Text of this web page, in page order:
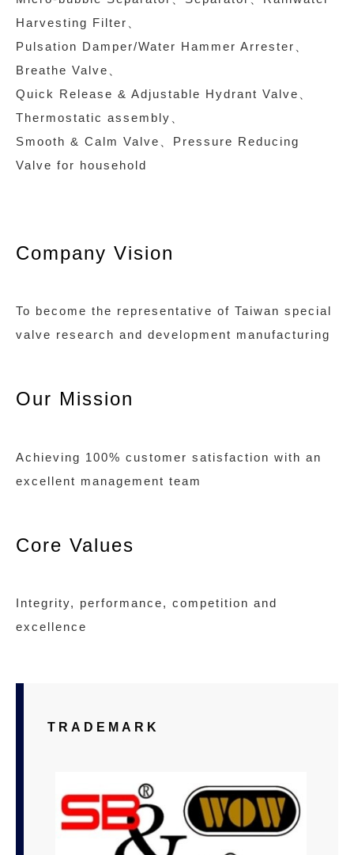
Harvesting Filter、
Pulsation Damper/Water Hammer Arrester、
Breathe Valve、
Quick Release & Adjustable Hydrant Valve、
Thermostatic assembly、
Smooth & Calm Valve、Pressure Reducing
Valve for household
Company Vision
To become the representative of Taiwan special
valve research and development manufacturing
Our Mission
Achieving 100% customer satisfaction with an
excellent management team
Core Values
Integrity, performance, competition and
excellence
TRADEMARK